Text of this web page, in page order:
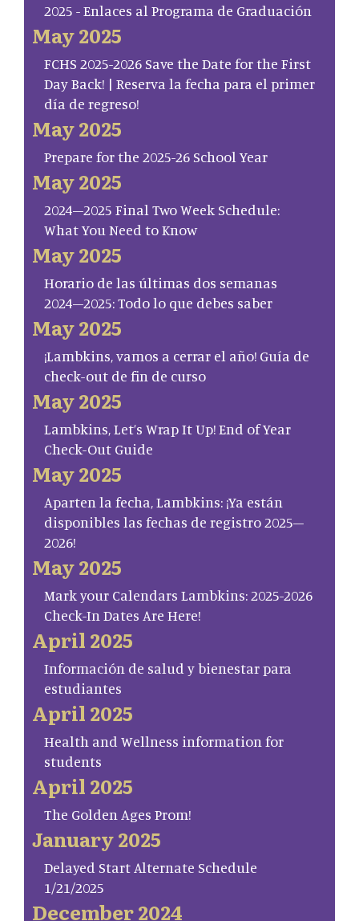
2025 - Enlaces al Programa de Graduación
May 2025
FCHS 2025-2026 Save the Date for the First
Day Back! | Reserva la fecha para el primer
día de regreso!
May 2025
Prepare for the 2025-26 School Year
May 2025
2024–2025 Final Two Week Schedule:
What You Need to Know
May 2025
Horario de las últimas dos semanas
2024–2025: Todo lo que debes saber
May 2025
¡Lambkins, vamos a cerrar el año! Guía de
check-out de fin de curso
May 2025
Lambkins, Let’s Wrap It Up! End of Year
Check-Out Guide
May 2025
Aparten la fecha, Lambkins: ¡Ya están
disponibles las fechas de registro 2025–
2026!
May 2025
Mark your Calendars Lambkins: 2025-2026
Check-In Dates Are Here!
April 2025
Información de salud y bienestar para
estudiantes
April 2025
Health and Wellness information for
students
April 2025
The Golden Ages Prom!
January 2025
Delayed Start Alternate Schedule
1/21/2025
December 2024